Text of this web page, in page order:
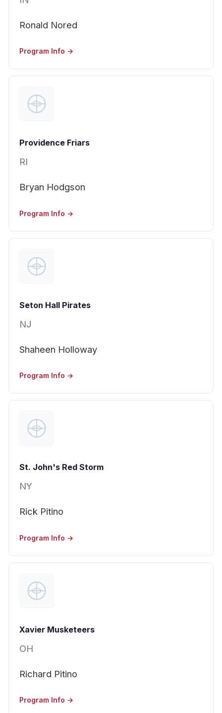
Ronald Nored
Program Info →
Providence Friars
RI
Bryan Hodgson
Program Info →
Seton Hall Pirates
NJ
Shaheen Holloway
Program Info →
St. John's Red Storm
NY
Rick Pitino
Program Info →
Xavier Musketeers
OH
Richard Pitino
Program Info →